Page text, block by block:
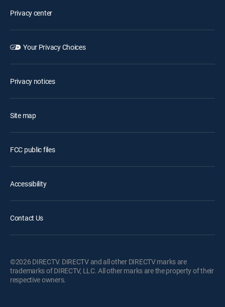
Privacy center
Your Privacy Choices
Privacy notices
Site map
FCC public files
Accessibility
Contact Us
©2026 DIRECTV. DIRECTV and all other DIRECTV marks are
trademarks of DIRECTV, LLC. All other marks are the property of their
respective owners.